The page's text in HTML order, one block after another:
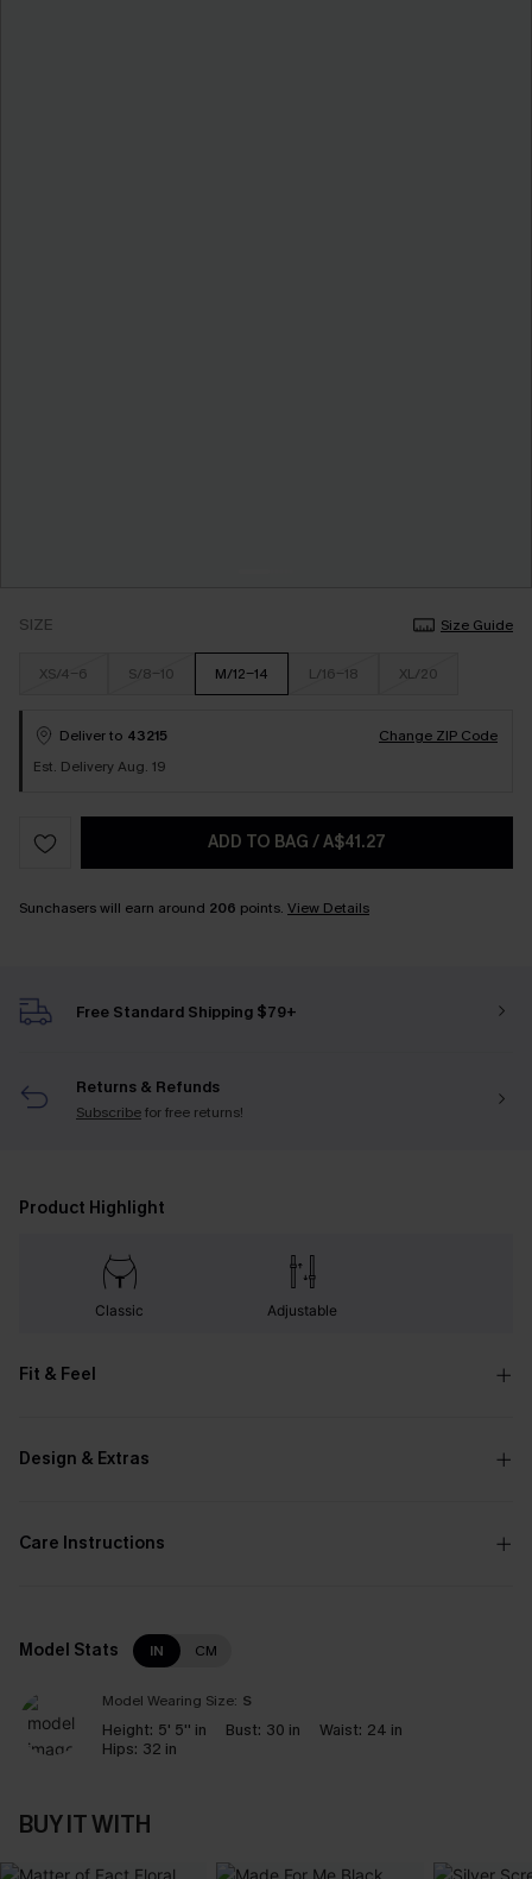
SIZE Size Guide
XS/4-6 S/8-10 M/12-14 L/16-18 XL/20
Deliver to 43215
Change ZIP Code
Est. Delivery Aug. 19
ADD TO BAG /A$41.27
Sunchasers will earn around 206 points. View Details
Free Standard Shipping $79+
Returns & Refunds
Subscribefor free returns!
Product Highlight
Classic Adjustable
Fit & Feel
Design & Extras
Care Instructions
Model Stats IN CM
Model Wearing Size: S
Height: 5' 5'' in Bust: 30 in Waist: 24 in
Hips: 32 in
BUY IT WITH